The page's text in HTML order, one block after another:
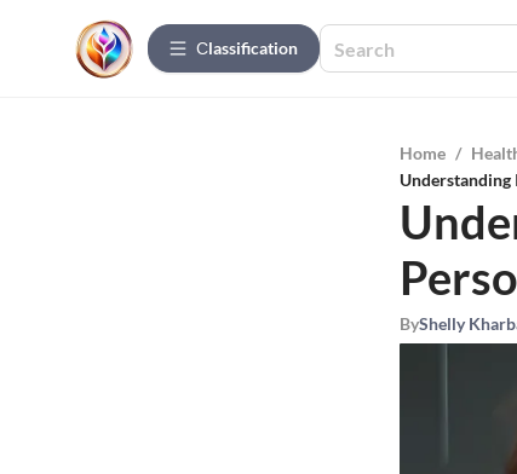
Сlassification
Home /
Understanding
ByShelly